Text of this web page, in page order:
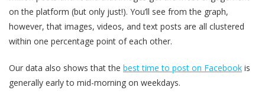
on the platform (but only just!). You’ll see from the graph,
however, that images, videos, and text posts are all clustered
within one percentage point of each other.
Our data also shows that the best time to post on Facebook is
generally early to mid-morning on weekdays.